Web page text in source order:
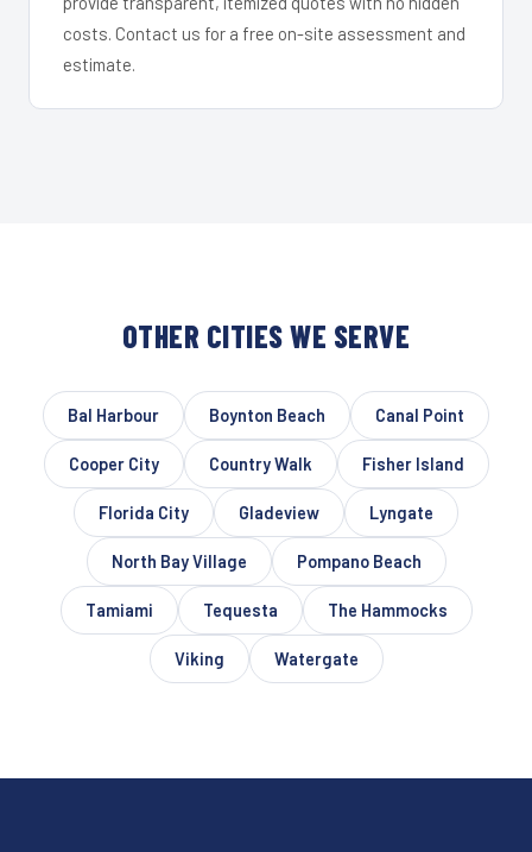
costs. Contact us for a free on-site assessment and
estimate.
OTHER CITIES WE SERVE
Bal Harbour Boynton Beach Canal Point
Cooper City Country Walk Fisher Island
Florida City Gladeview Lyngate
North Bay Village Pompano Beach
Tamiami Tequesta The Hammocks
Viking Watergate